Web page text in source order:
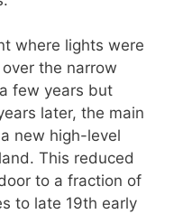
where lights were
the narrow
few years but
later, the main
new high-level
This reduced
to a fraction of
to late 19th early